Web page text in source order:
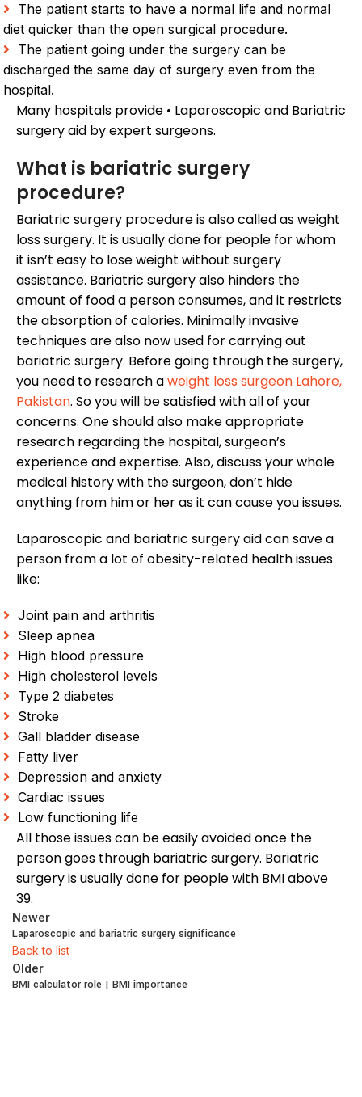
The patient starts to have a normal life and normal
diet quicker than the open surgical procedure.
The patient going under the surgery can be
discharged the same day of surgery even from the
hospital.
Many hospitals provide • Laparoscopic and Bariatric
surgery aid by expert surgeons.
What is bariatric surgery
procedure?
Bariatric surgery procedure is also called as weight
loss surgery. It is usually done for people for whom
it isn’t easy to lose weight without surgery
assistance. Bariatric surgery also hinders the
amount of food a person consumes, and it restricts
the absorption of calories. Minimally invasive
techniques are also now used for carrying out
bariatric surgery. Before going through the surgery,
you need to research aweight loss surgeon Lahore,
Pakistan. So you will be satisfied with all of your
concerns. One should also make appropriate
research regarding the hospital, surgeon’s
experience and expertise. Also, discuss your whole
medical history with the surgeon, don’t hide
anything from him or her as it can cause you issues.
Laparoscopic and bariatric surgery aid can save a
person from a lot of obesity-related health issues
like:
Joint pain and arthritis
Sleep apnea
High blood pressure
High cholesterol levels
Type 2 diabetes
Stroke
Gall bladder disease
Fatty liver
Depression and anxiety
Cardiac issues
Low functioning life
All those issues can be easily avoided once the
person goes through bariatric surgery. Bariatric
surgery is usually done for people with BMI above
39.
Newer
Laparoscopic and bariatric surgery significance
Back to list
Older
BMI calculator role | BMI importance